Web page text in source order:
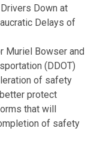
Down at
Delays of
Muriel Bowser and
(DDOT)
of safety
protect
that will
of safety